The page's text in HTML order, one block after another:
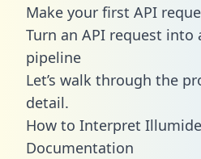
Make your first API
Turn an API request into
pipeline
Let’s walk through the
detail.
How to Interpret
Documentation